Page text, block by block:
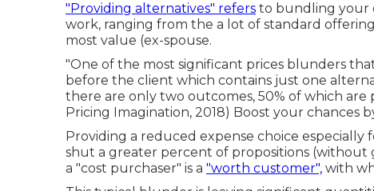
"Providing alternatives" refers to bundling your
work, ranging from the a lot of standard
most value (ex-spouse.
"One of the most significant prices blunders
before the client which contains just one
there are only two outcomes, 50% of which are
Pricing Imagination, 2018) Boost your chances
Providing a reduced expense choice
shut a greater percent of propositions (without
a "cost purchaser" is a "worth customer", with